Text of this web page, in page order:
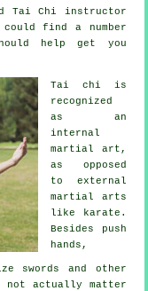
Tai Chi instructor
find a number
help get you
Tai chi is
recognized
as an
internal
martial art,
as opposed
to external
martial arts
like karate.
Besides push
hands,
swords and other
actually matter